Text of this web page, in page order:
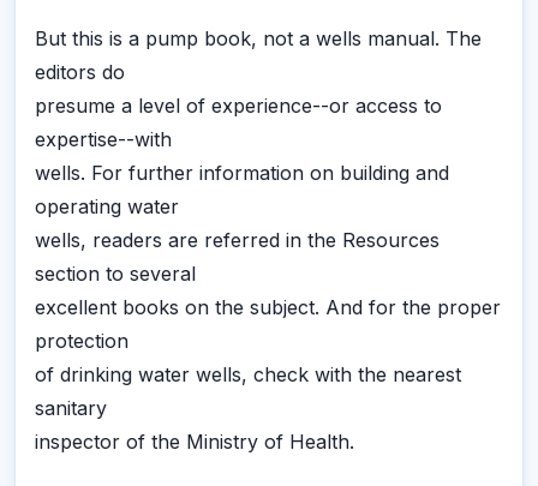
But this is a pump book, not a wells manual. The
editors do
presume a level of experience--or access to
expertise--with
wells. For further information on building and
operating water
wells, readers are referred in the Resources
section to several
excellent books on the subject. And for the proper
protection
of drinking water wells, check with the nearest
sanitary
inspector of the Ministry of Health.